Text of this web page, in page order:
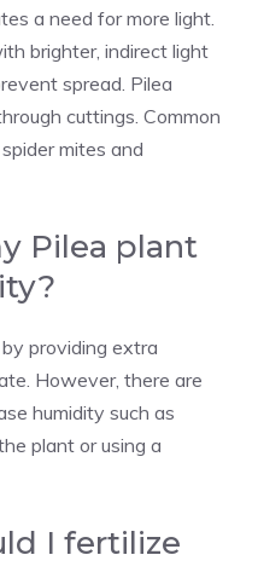
a need for more light.
brighter, indirect light
spread. Pilea
cuttings. Common
mites and
Pilea plant
by providing extra
However, there are
humidity such as
plant or using a
I fertilize